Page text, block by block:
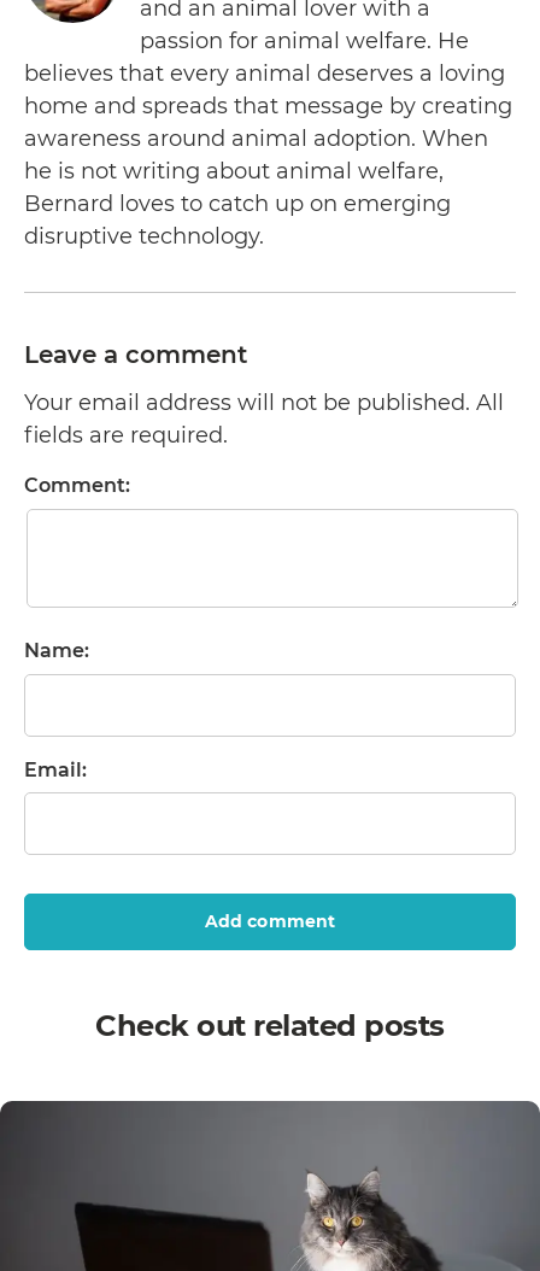
and an animal lover with a
passion for animal welfare. He
believes that every animal deserves a loving
home and spreads that message by creating
awareness around animal adoption. When
he is not writing about animal welfare,
Bernard loves to catch up on emerging
disruptive technology.
Leave a comment
Your email address will not be published. All
fields are required.
Comment:
Name:
Email:
Add comment
Check out related posts